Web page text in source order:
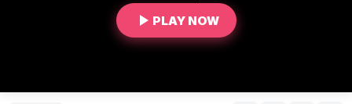
PLAY NOW